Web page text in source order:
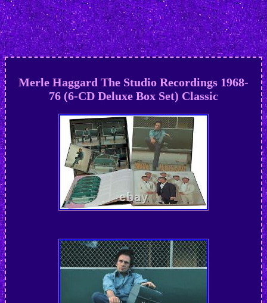
Merle Haggard The Studio Recordings 1968-
76 (6-CD Deluxe Box Set) Classic